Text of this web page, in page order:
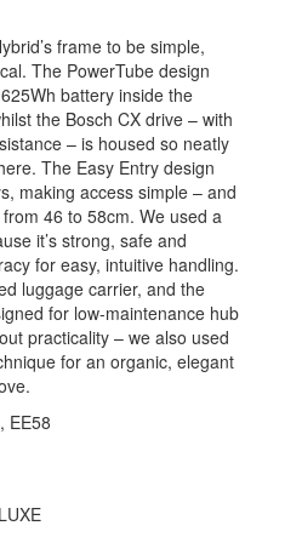
frame to be simple,
The PowerTube design
battery inside the
the Bosch CX drive – with
– is housed so neatly
The Easy Entry design
making access simple – and
46 to 58cm. We used a
it’s strong, safe and
for easy, intuitive handling.
luggage carrier, and the
for low-maintenance hub
practicality – we also used
for an organic, elegant
, EE58